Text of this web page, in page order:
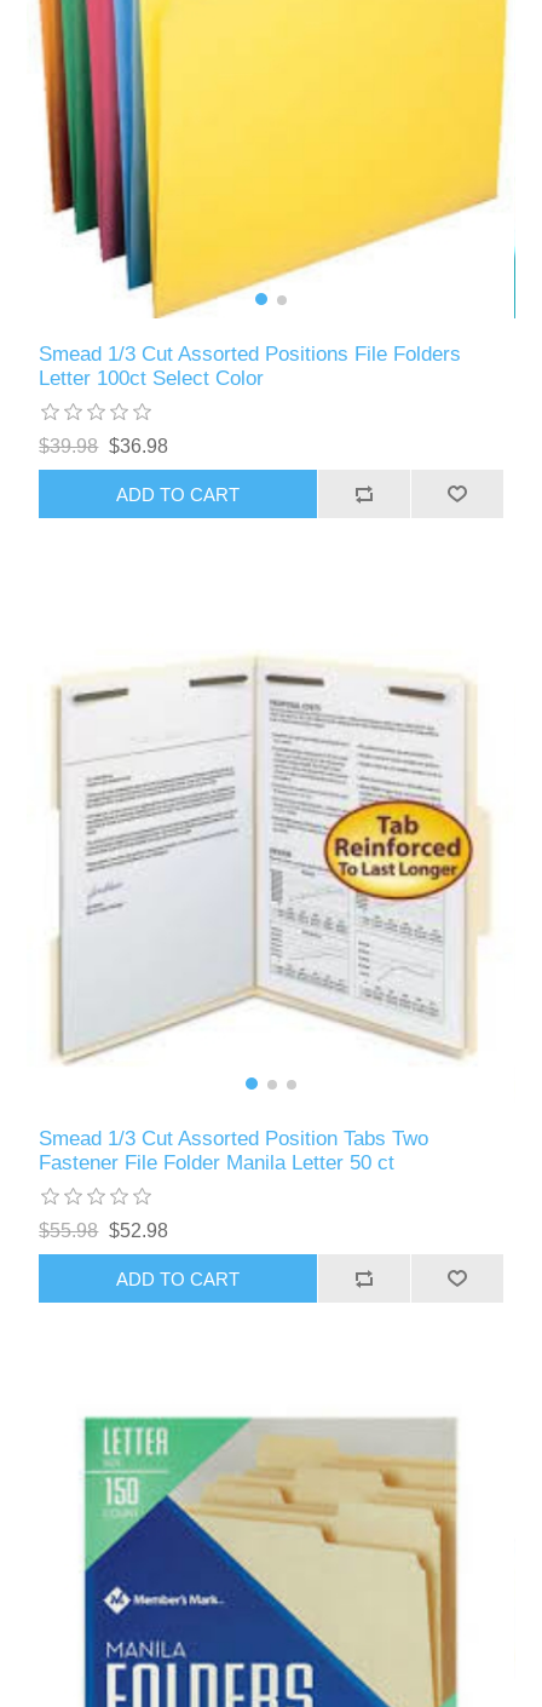
Smead 1/3 Cut Assorted Positions File Folders
Letter 100ct Select Color
$39.98 $36.98
ADD TO CART
Smead 1/3 Cut Assorted Position Tabs Two
Fastener File Folder Manila Letter 50 ct
$55.98 $52.98
ADD TO CART